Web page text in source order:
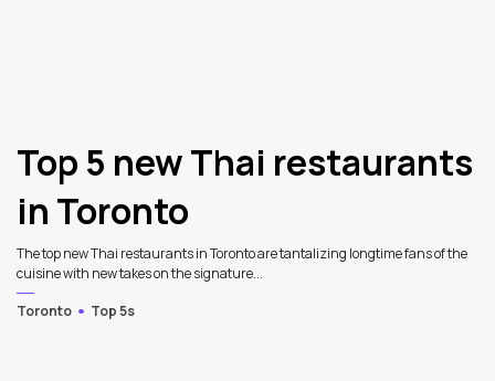
Top 5 new Thai restaurants
in Toronto
The top new Thai restaurants in Toronto are tantalizing longtime fans of the
cuisine with new takes on the signature...
Toronto
Top 5s